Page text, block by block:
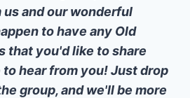
and our wonderful
to have any Old
that you'd like to share
hear from you! Just drop
group, and we'll be more